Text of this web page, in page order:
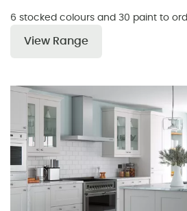
6 stocked colours and 30 paint to
View Range